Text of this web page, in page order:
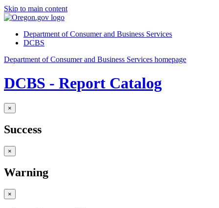
Skip to main content
Department of Consumer and Business Services
DCBS
Department of Consumer and Business Services homepage
DCBS - Report Catalog
×
Success
×
Warning
×